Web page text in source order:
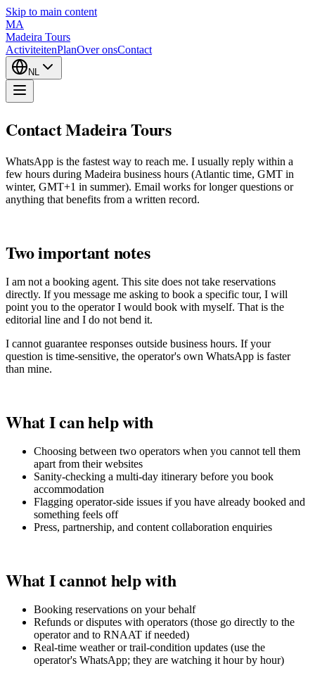
Skip to main content
MA
Madeira Tours
ActiviteitenPlanOver onsContact
NL
Contact Madeira Tours
WhatsApp is the fastest way to reach me. I usually reply within a
few hours during Madeira business hours (Atlantic time, GMT in
winter, GMT+1 in summer). Email works for longer questions or
anything that benefits from a written record.
Two important notes
I am not a booking agent. This site does not take reservations
directly. If you message me asking to book a specific tour, I will
point you to the operator I would book with myself. That is the
editorial line and I do not bend it.
I cannot guarantee responses outside business hours. If your
question is time-sensitive, the operator's own WhatsApp is faster
than mine.
What I can help with
Choosing between two operators when you cannot tell them
apart from their websites
Sanity-checking a multi-day itinerary before you book
accommodation
Flagging operator-side issues if you have already booked and
something feels off
Press, partnership, and content collaboration enquiries
What I cannot help with
Booking reservations on your behalf
Refunds or disputes with operators (those go directly to the
operator and to RNAAT if needed)
Real-time weather or trail-condition updates (use the
operator's WhatsApp; they are watching it hour by hour)